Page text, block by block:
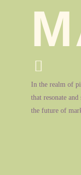
In the realm of
that resonate
the future of